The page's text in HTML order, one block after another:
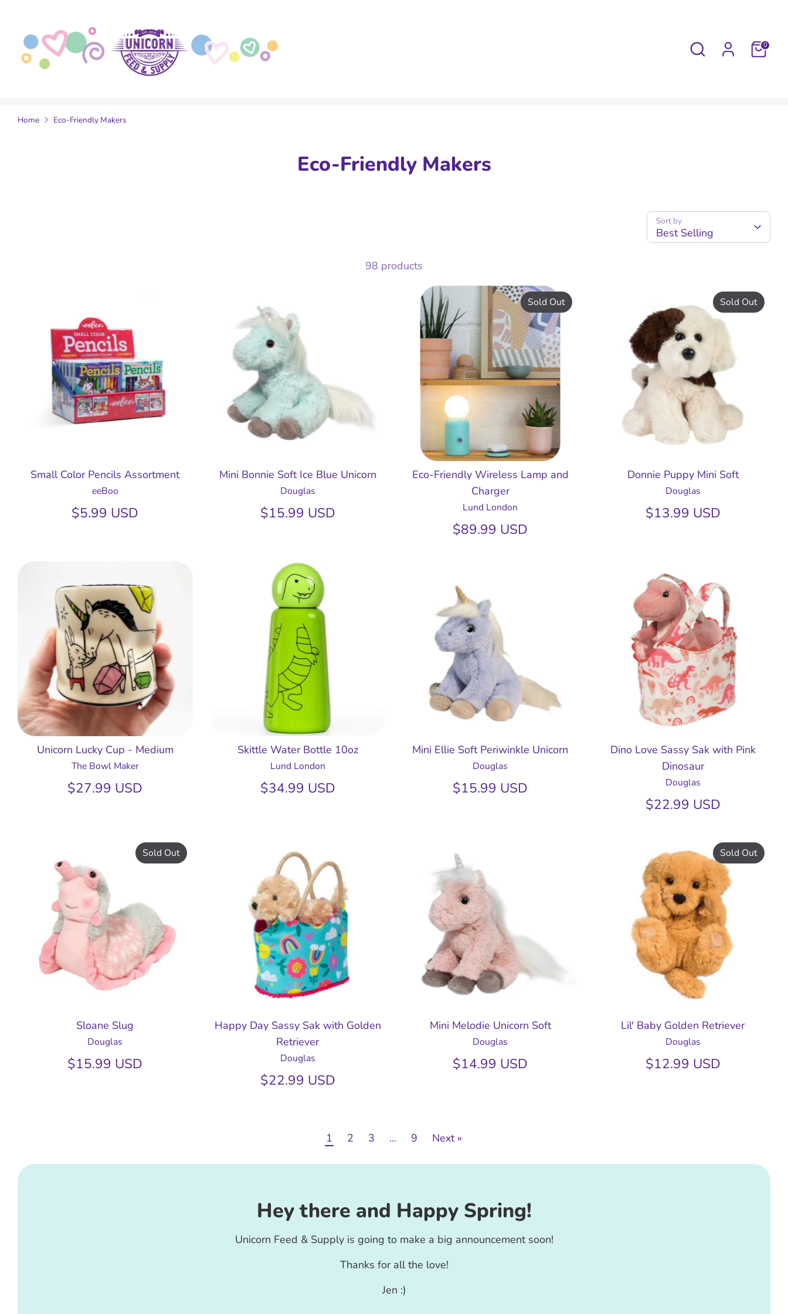
content
Search 0
Home Eco-Friendly Makers
Eco-Friendly Makers
Sort by
Best Selling
98 products
Small Color Pencils Assortment
eeBoo
$5.99 USD
Mini Bonnie Soft Ice Blue Unicorn
Douglas
$15.99 USD
Eco-Friendly Wireless Lamp and
Charger
Lund London
$89.99 USD
Sold Out
Donnie Puppy Mini Soft
Douglas
$13.99 USD
Sold Out
Unicorn Lucky Cup - Medium
The Bowl Maker
$27.99 USD
Skittle Water Bottle 10oz
Lund London
$34.99 USD
Mini Ellie Soft Periwinkle Unicorn
Douglas
$15.99 USD
Dino Love Sassy Sak with Pink
Dinosaur
Douglas
$22.99 USD
Sloane Slug
Douglas
$15.99 USD
Sold Out
Happy Day Sassy Sak with Golden
Retriever
Douglas
$22.99 USD
Mini Melodie Unicorn Soft
Douglas
$14.99 USD
Lil' Baby Golden Retriever
Douglas
$12.99 USD
Sold Out
1 2 3 … 9 Next »
Hey there and Happy Spring!
Unicorn Feed & Supply is going to make a big announcement soon!
Thanks for all the love!
Jen :)